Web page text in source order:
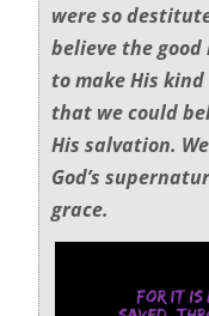
were so
believe the good
to make His
that we could
His salvation.
God’s
grace.